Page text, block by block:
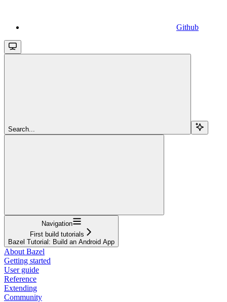
Github
Search...
Navigation
First build tutorials
Bazel Tutorial: Build an Android App
About Bazel
Getting started
User guide
Reference
Extending
Community